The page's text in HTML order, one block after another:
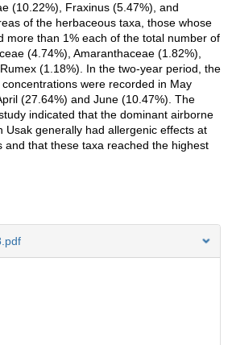
(10.22%), Fraxinus (5.47%), and
of the herbaceous taxa, those whose
more than 1% each of the total number of
(4.74%), Amaranthaceae (1.82%),
(1.18%). In the two-year period, the
were recorded in May
(27.64%) and June (10.47%). The
indicated that the dominant airborne
Usak generally had allergenic effects at
and that these taxa reached the highest